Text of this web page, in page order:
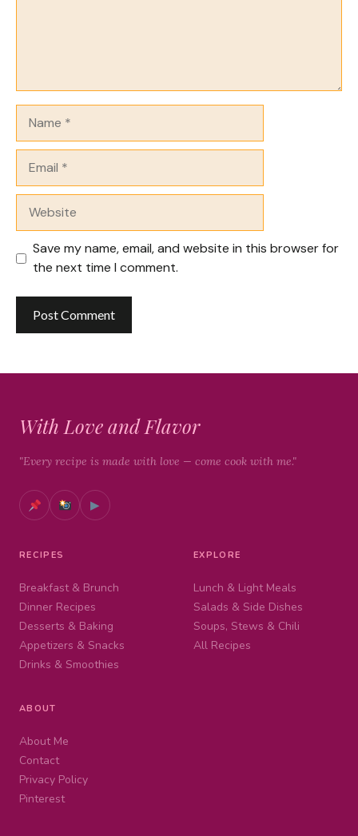
Save my name, email, and website in this browser for
the next time I comment.
With Love and Flavor
"Every recipe is made with love — come cook with me."
▶
RECIPES
Breakfast & Brunch
Dinner Recipes
Desserts & Baking
Appetizers & Snacks
Drinks & Smoothies
EXPLORE
Lunch & Light Meals
Salads & Side Dishes
Soups, Stews & Chili
All Recipes
ABOUT
About Me
Contact
Privacy Policy
Pinterest